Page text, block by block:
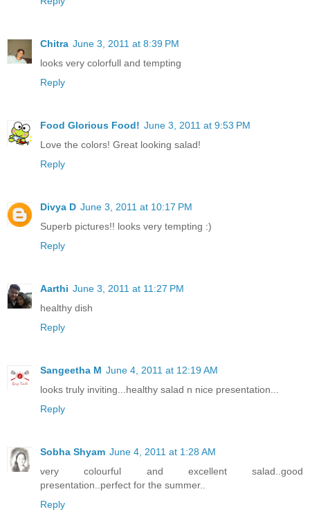
Chitra June 3, 2011 at 8:39 PM
looks very colorfull and tempting
Reply
Food Glorious Food! June 3, 2011 at 9:53 PM
Love the colors! Great looking salad!
Reply
Divya D June 3, 2011 at 10:17 PM
Superb pictures!! looks very tempting :)
Reply
Aarthi June 3, 2011 at 11:27 PM
healthy dish
Reply
Sangeetha M June 4, 2011 at 12:19 AM
looks truly inviting...healthy salad n nice presentation...
Reply
Sobha Shyam June 4, 2011 at 1:28 AM
very colourful and excellent salad..good
presentation..perfect for the summer..
Reply